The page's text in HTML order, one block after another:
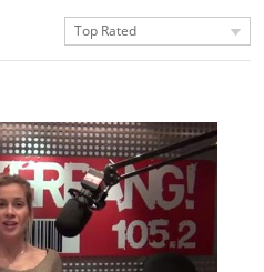
Top Rated